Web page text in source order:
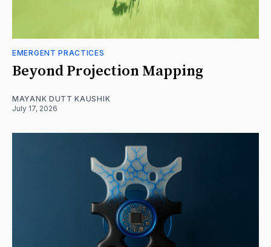
EMERGENT PRACTICES
Beyond Projection Mapping
MAYANK DUTT KAUSHIK
July 17, 2026